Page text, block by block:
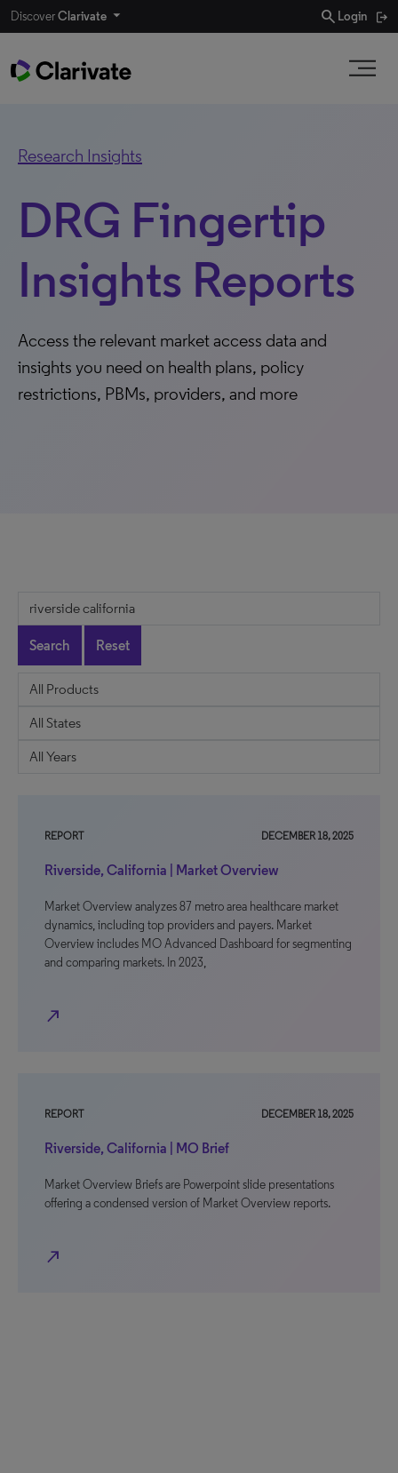
DiscoverClarivate search Login
Research Insights
DRG Fingertip
Insights Reports
Access the relevant market access data and
insights you need on health plans, policy
restrictions, PBMs, providers, and more
Search Reset
REPORT DECEMBER 18, 2025
Riverside, California | Market Overview
Market Overview analyzes 87 metro area healthcare market
dynamics, including top providers and payers. Market
Overview includes MO Advanced Dashboard for segmenting
and comparing markets. In 2023,
north_east
REPORT DECEMBER 18, 2025
Riverside, California | MO Brief
Market Overview Briefs are Powerpoint slide presentations
offering a condensed version of Market Overview reports.
north_east